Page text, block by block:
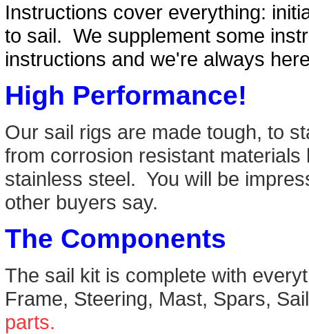
Instructions cover everything:
to sail. We supplement some
instructions and we're always
High Performance!
Our sail rigs are made tough, to
from corrosion resistant
stainless steel. You will be
other buyers say.
The Components
The sail kit is complete with
Frame, Steering, Mast, Spars,
parts.